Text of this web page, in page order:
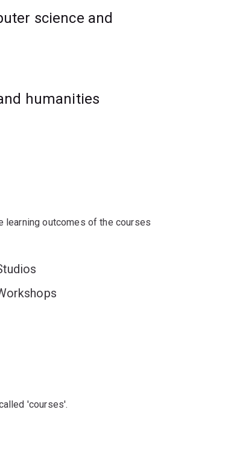
science and
humanities
learning outcomes of the courses
'courses'.